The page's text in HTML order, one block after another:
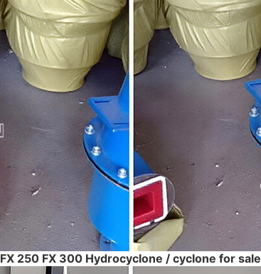
FX 250 FX 300 Hydrocyclone / cyclone for sale